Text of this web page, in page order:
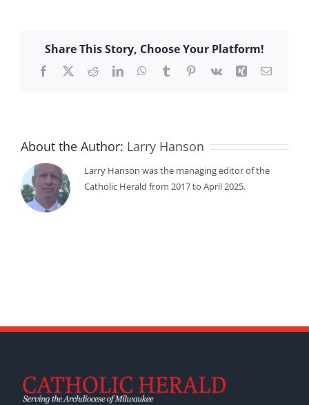
Share This Story, Choose Your Platform!
Facebook
X RedditLinkedInWhatsApp
TumblrPinterest
Vk Xing Email
About the Author: Larry Hanson
Larry Hanson was the managing editor of the
Catholic Herald from 2017 to April 2025.